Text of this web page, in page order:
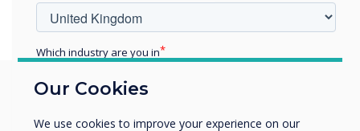
Our Cookies
We use cookies to improve your experience on our
Which industry are you in
Enterprise